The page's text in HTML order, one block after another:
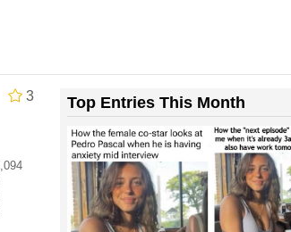
3 Top Entries This Month